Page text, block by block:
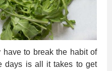
have to break the habit of
days is all it takes to get